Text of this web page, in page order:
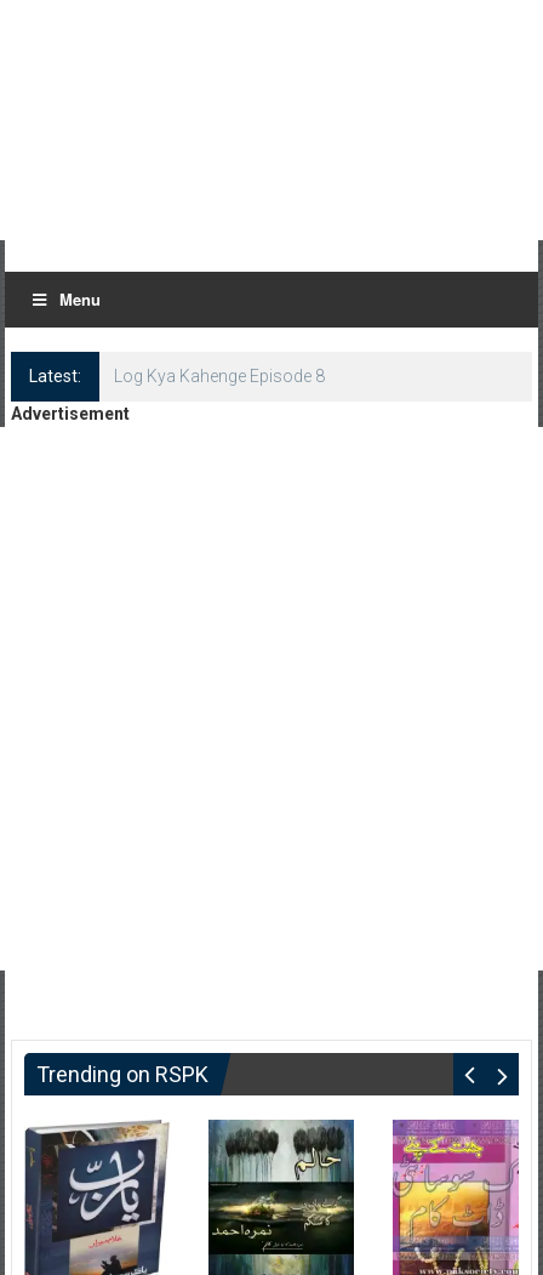
Menu
Latest:
Log Kya Kahenge Episode 8
Advertisement
Trending on RSPK